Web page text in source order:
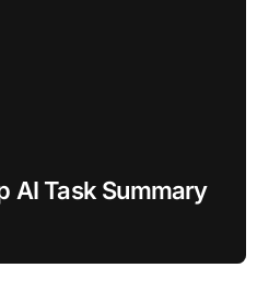
AI Task Summary